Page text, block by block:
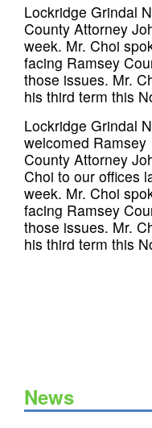
Lockridge Grindal
County Attorney
week. Mr. Choi
facing Ramsey
those issues. Mr.
his third term this
Lockridge Grindal
welcomed Ramsey
County Attorney
Choi to our offices
week. Mr. Choi
facing Ramsey
those issues. Mr.
his third term this
News